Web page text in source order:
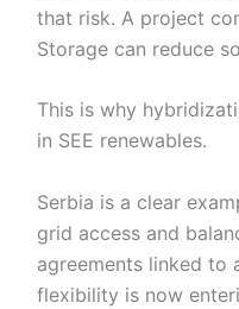
that risk. A project
Storage can reduce
This is why
in SEE renewables.
Serbia is a clear
grid access and
agreements linked to
flexibility is now